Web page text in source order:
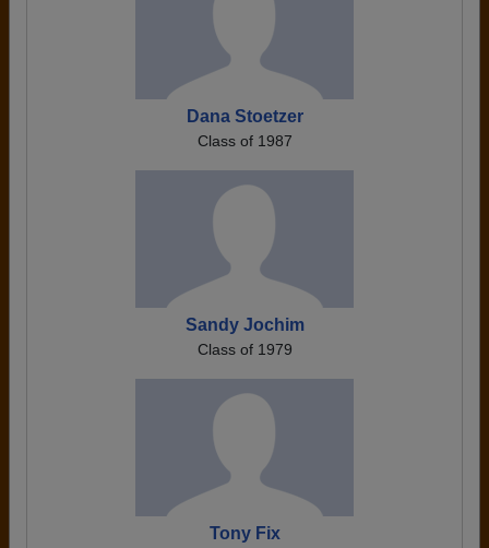
Dana Stoetzer
Class of 1987
Sandy Jochim
Class of 1979
Tony Fix